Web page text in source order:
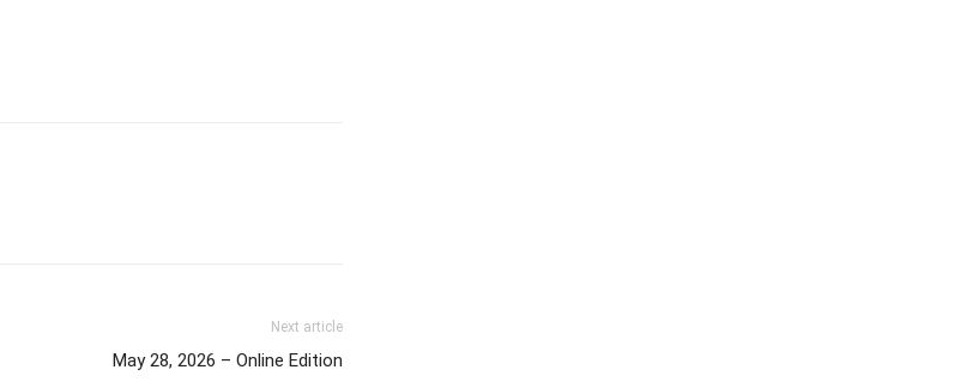
Next article
May 28, 2026 – Online Edition